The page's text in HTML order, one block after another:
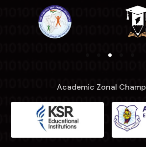
Academic Zonal